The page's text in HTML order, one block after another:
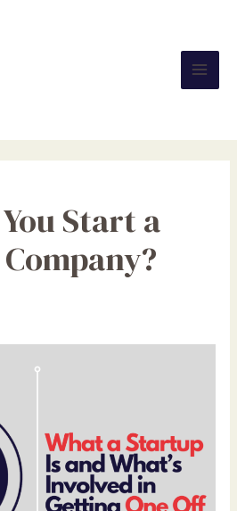
Start a